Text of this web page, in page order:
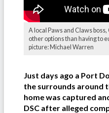
A local Paws and Claws
other options than having to
picture: Michael Warren
Just days ago a Port
the surrounds around
home was captured
DSC after alleged